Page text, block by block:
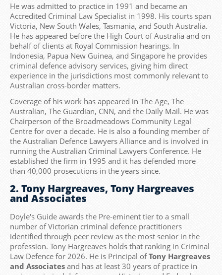
He was admitted to practice in 1991 and became an
Accredited Criminal Law Specialist in 1998. His courts span
Victoria, New South Wales, Tasmania, and South Australia.
He has appeared before the High Court of Australia and on
behalf of clients at Royal Commission hearings. In
Indonesia, Papua New Guinea, and Singapore he provides
criminal defence advisory services, giving him direct
experience in the jurisdictions most commonly relevant to
Australian cross-border matters.
Coverage of his work has appeared in The Age, The
Australian, The Guardian, CNN, and the Daily Mail. He was
Chairperson of the Broadmeadows Community Legal
Centre for over a decade. He is also a founding member of
the Australian Defence Lawyers Alliance and is involved in
running the Australian Criminal Lawyers Conference. He
established the firm in 1995 and it has defended more
than 40,000 prosecutions in the years since.
2. Tony Hargreaves, Tony Hargreaves
and Associates
Doyle's Guide awards the Pre-eminent tier to a small
number of Victorian criminal defence practitioners
identified through peer review as the most senior in the
profession. Tony Hargreaves holds that ranking in Criminal
Law Defence for 2026. He is Principal ofTony Hargreaves
and Associates and has at least 30 years of practice in